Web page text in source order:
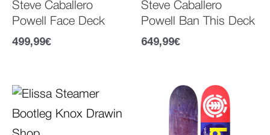
Steve Caballero
Powell Face Deck
499,99€
Steve Caballero
Powell Ban This Deck
649,99€